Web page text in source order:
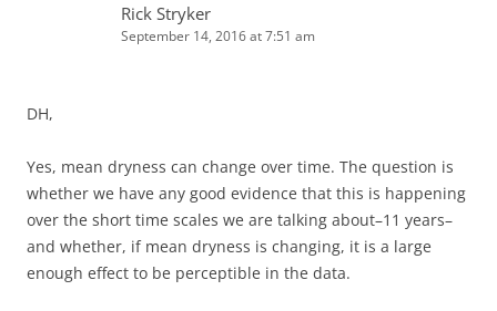
Rick Stryker
September 14, 2016 at 7:51 am
DH,
Yes, mean dryness can change over time. The question is
whether we have any good evidence that this is happening
over the short time scales we are talking about–11 years–
and whether, if mean dryness is changing, it is a large
enough effect to be perceptible in the data.